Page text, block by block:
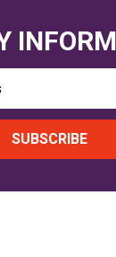
SUBSCRIBE